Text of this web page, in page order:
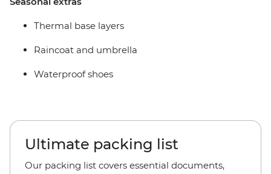
Thermal base layers
Raincoat and umbrella
Waterproof shoes
Ultimate packing list
Our packing list covers essential documents,